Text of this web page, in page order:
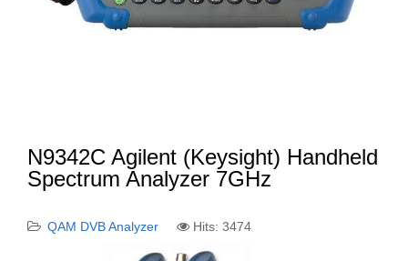
N9342C Agilent (Keysight) Handheld
Spectrum Analyzer 7GHz
QAM DVB Analyzer Hits: 3474